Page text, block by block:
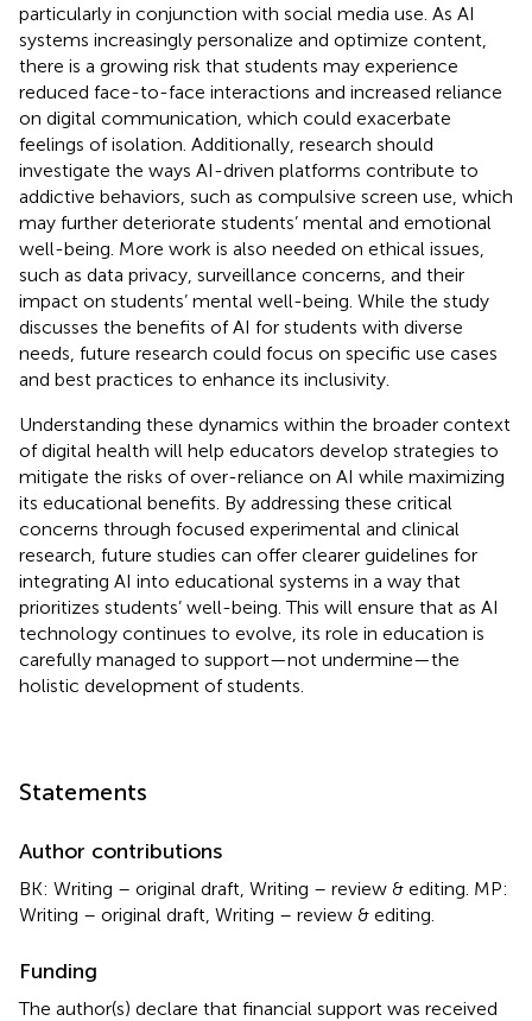
particularly in conjunction with social media use. As AI
systems increasingly personalize and optimize content,
there is a growing risk that students may experience
reduced face-to-face interactions and increased reliance
on digital communication, which could exacerbate
feelings of isolation. Additionally, research should
investigate the ways AI-driven platforms contribute to
addictive behaviors, such as compulsive screen use, which
may further deteriorate students’ mental and emotional
well-being. More work is also needed on ethical issues,
such as data privacy, surveillance concerns, and their
impact on students’ mental well-being. While the study
discusses the benefits of AI for students with diverse
needs, future research could focus on specific use cases
and best practices to enhance its inclusivity.
Understanding these dynamics within the broader context
of digital health will help educators develop strategies to
mitigate the risks of over-reliance on AI while maximizing
its educational benefits. By addressing these critical
concerns through focused experimental and clinical
research, future studies can offer clearer guidelines for
integrating AI into educational systems in a way that
prioritizes students’ well-being. This will ensure that as AI
technology continues to evolve, its role in education is
carefully managed to support—not undermine—the
holistic development of students.
Statements
Author contributions
BK: Writing – original draft, Writing – review & editing. MP:
Writing – original draft, Writing – review & editing.
Funding
The author(s) declare that financial support was received